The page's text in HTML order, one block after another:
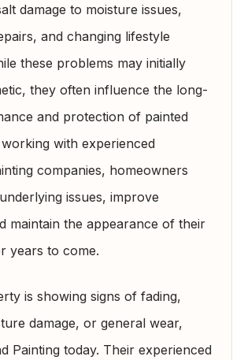
damage to moisture issues,
and changing lifestyle
these problems may initially
they often influence the long-
and protection of painted
with experienced
companies, homeowners
issues, improve
maintain the appearance of their
years to come.
is showing signs of fading,
damage, or general wear,
Painting today. Their experienced